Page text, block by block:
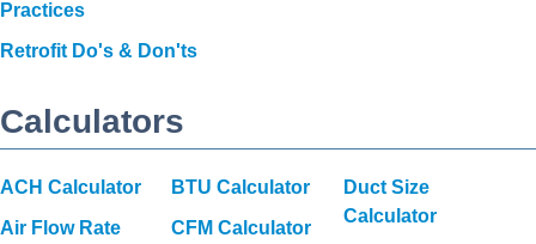
Practices
Retrofit Do's & Don'ts
Calculators
ACH Calculator
Air Flow Rate
BTU Calculator
CFM Calculator
Duct Size
Calculator